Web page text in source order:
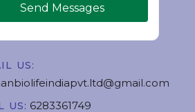
Send Messages
US:
US: 6283361749